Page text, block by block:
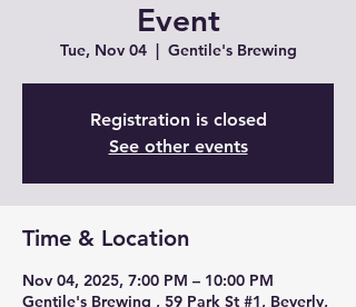
Event
Tue, Nov 04
  |
Gentile's Brewing
Registration is closed
See other events
Time & Location
Nov 04, 2025, 7:00 PM – 10:00 PM
Gentile's Brewing , 59 Park St #1, Beverly,